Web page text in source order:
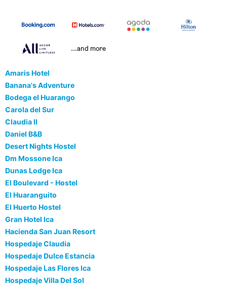
...and more
Amaris Hotel
Banana's Adventure
Bodega el Huarango
Carola del Sur
Claudia II
Daniel B&B
Desert Nights Hostel
Dm Mossone Ica
Dunas Lodge Ica
El Boulevard - Hostel
El Huaranguito
El Huerto Hostel
Gran Hotel Ica
Hacienda San Juan Resort
Hospedaje Claudia
Hospedaje Dulce Estancia
Hospedaje Las Flores Ica
Hospedaje Villa Del Sol